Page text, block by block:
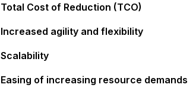
Total Cost of Reduction (TCO)
Increased agility and flexibility
Scalability
Easing of increasing resource demands